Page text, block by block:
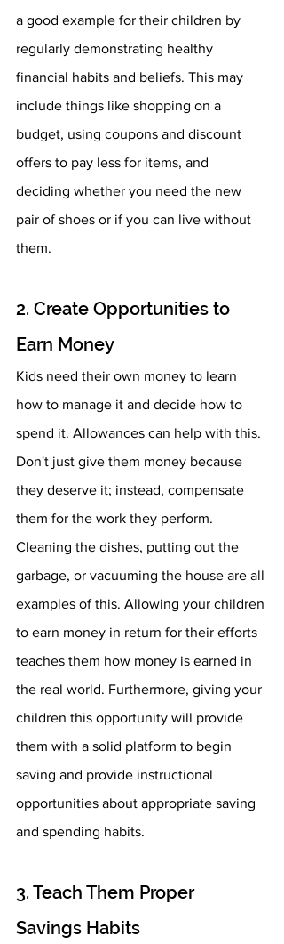
a good example for their children by
regularly demonstrating healthy
financial habits and beliefs. This may
include things like shopping on a
budget, using coupons and discount
offers to pay less for items, and
deciding whether you need the new
pair of shoes or if you can live without
them.
2. Create Opportunities to
Earn Money
Kids need their own money to learn
how to manage it and decide how to
spend it. Allowances can help with this.
Don't just give them money because
they deserve it; instead, compensate
them for the work they perform.
Cleaning the dishes, putting out the
garbage, or vacuuming the house are all
examples of this. Allowing your children
to earn money in return for their efforts
teaches them how money is earned in
the real world. Furthermore, giving your
children this opportunity will provide
them with a solid platform to begin
saving and provide instructional
opportunities about appropriate saving
and spending habits.
3. Teach Them Proper
Savings Habits